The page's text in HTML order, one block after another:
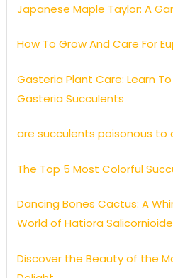
Japanese Maple Taylor: A
How To Grow And Care For
Gasteria Plant Care: Learn
Gasteria Succulents
are succulents poisonous to
The Top 5 Most Colorful
Dancing Bones Cactus: A
World of Hatiora
Discover the Beauty of the